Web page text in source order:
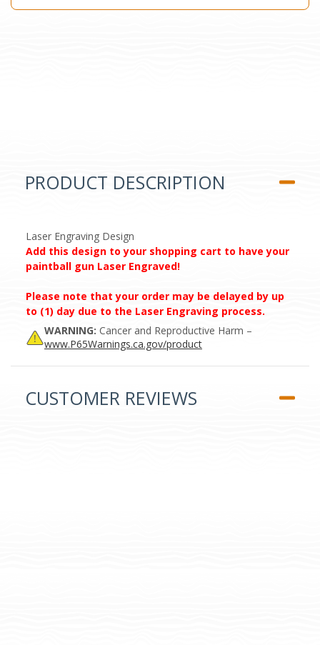
PRODUCT DESCRIPTION
Laser Engraving Design
Add this design to your shopping cart to have your
paintball gun Laser Engraved!
Please note that your order may be delayed by up
to (1) day due to the Laser Engraving process.
WARNING: Cancer and Reproductive Harm –
www.P65Warnings.ca.gov/product
CUSTOMER REVIEWS